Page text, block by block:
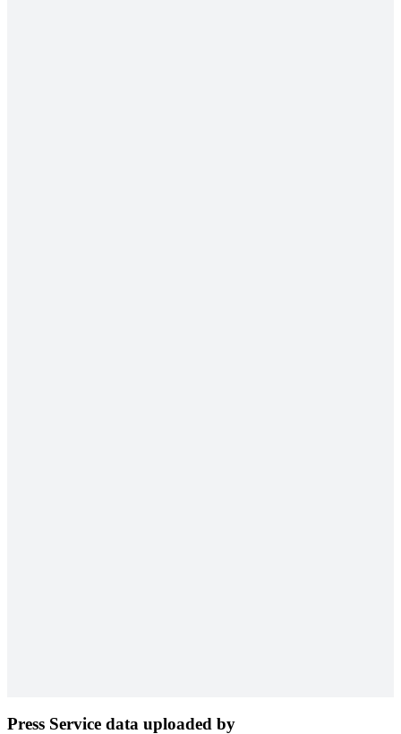
Press Service data uploaded by